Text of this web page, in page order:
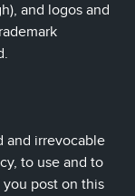
and logos and
and irrevocable
to use and to
post on this